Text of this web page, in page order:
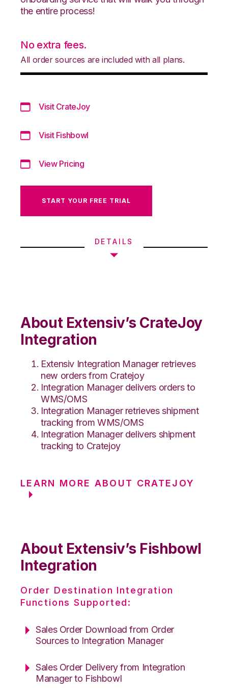
the entire process!
No extra fees.
All order sources are included with all plans.
Visit CrateJoy
Visit Fishbowl
View Pricing
START YOUR FREE TRIAL
DETAILS
About Extensiv’s CrateJoy
Integration
Extensiv Integration Manager retrieves
new orders from Cratejoy
Integration Manager delivers orders to
WMS/OMS
Integration Manager retrieves shipment
tracking from WMS/OMS
Integration Manager delivers shipment
tracking to Cratejoy
LEARN MORE ABOUT CRATEJOY
About Extensiv’s Fishbowl
Integration
Order Destination Integration
Functions Supported:
Sales Order Download from Order
Sources to Integration Manager
Sales Order Delivery from Integration
Manager to Fishbowl